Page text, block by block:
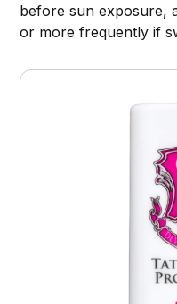
before sun exposure,
or more frequently if